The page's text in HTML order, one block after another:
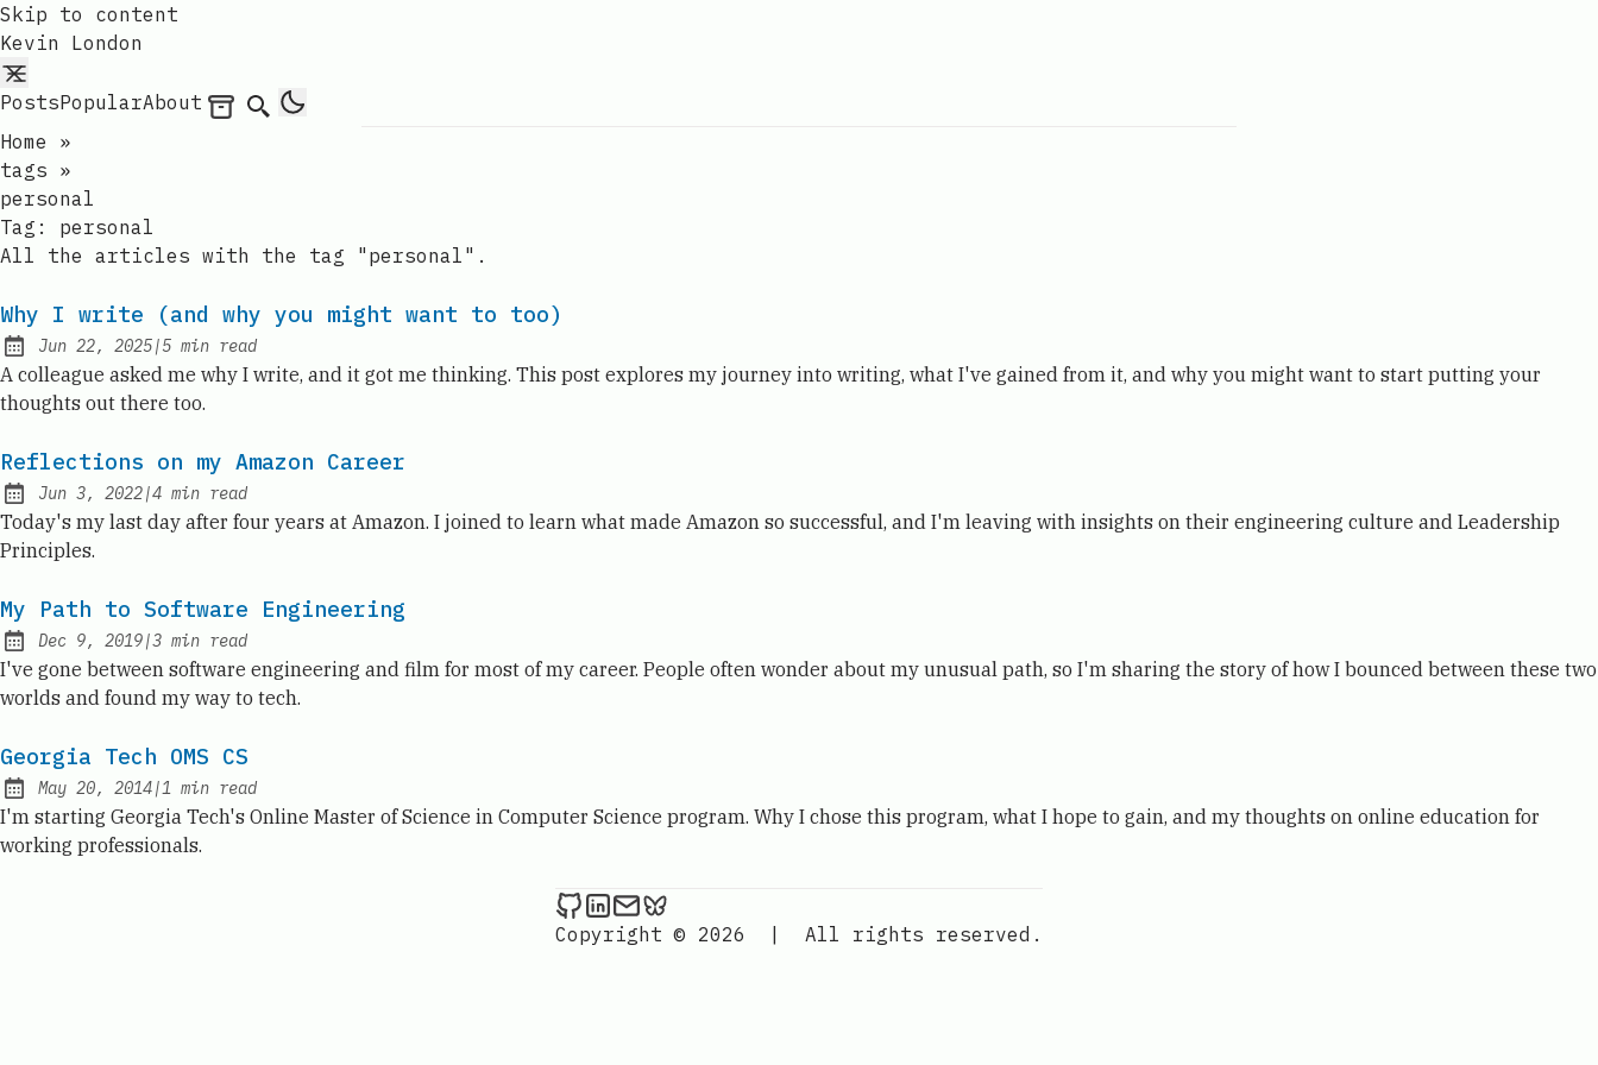
Skip to content
Kevin London
PostsPopularAbout Archives
Search
Home
»
tags »
personal
Tag: personal
All the articles with the tag "personal".
Why I write (and why you might want to too)
Published:
Jun 22, 2025|5 min read
A colleague asked me why I write, and it got me thinking. This post explores my journey into writing, what I've gained from it, and why you might want to start putting your
thoughts out there too.
Reflections on my Amazon Career
Published:
Jun 3, 2022|4 min read
Today's my last day after four years at Amazon. I joined to learn what made Amazon so successful, and I'm leaving with insights on their engineering culture and Leadership
Principles.
My Path to Software Engineering
Published:
Dec 9, 2019|3 min read
I've gone between software engineering and film for most of my career. People often wonder about my unusual path, so I'm sharing the story of how I bounced between these two
worlds and found my way to tech.
Georgia Tech OMS CS
Published:
May 20, 2014|1 min read
I'm starting Georgia Tech's Online Master of Science in Computer Science program. Why I chose this program, what I hope to gain, and my thoughts on online education for
working professionals.
Kevin London on Github
Kevin London on LinkedIn
Send an email to Kevin London
Copyright © 2026
| All rights reserved.